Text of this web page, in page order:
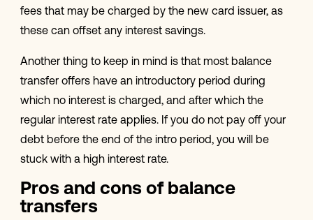
fees that may be charged by the new card issuer, as
these can offset any interest savings.
Another thing to keep in mind is that most balance
transfer offers have an introductory period during
which no interest is charged, and after which the
regular interest rate applies. If you do not pay off your
debt before the end of the intro period, you will be
stuck with a high interest rate.
Pros and cons of balance
transfers